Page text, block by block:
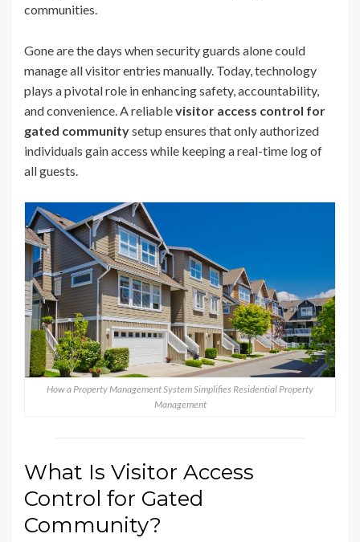
communities.
Gone are the days when security guards alone could
manage all visitor entries manually. Today, technology
plays a pivotal role in enhancing safety, accountability,
and convenience. A reliablevisitor access control for
gated communitysetup ensures that only authorized
individuals gain access while keeping a real-time log of
all guests.
How a Property Management System Simplifies Residential Property
Management
What Is Visitor Access
Control for Gated
Community?